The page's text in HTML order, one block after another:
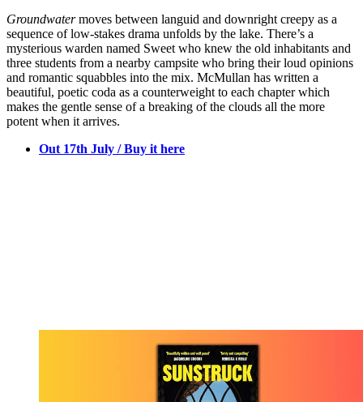
Groundwatermoves between languid and downright creepy as a
sequence of low-stakes drama unfolds by the lake. There’s a
mysterious warden named Sweet who knew the old inhabitants and
three students from a nearby campsite who bring their loud opinions
and romantic squabbles into the mix. McMullan has written a
beautiful, poetic coda as a counterweight to each chapter which
makes the gentle sense of a breaking of the clouds all the more
potent when it arrives.
Out 17th July / Buy it here